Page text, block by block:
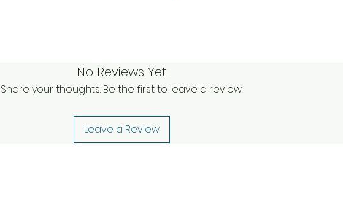
No Reviews Yet
Share your thoughts. Be the first to leave a review.
Leave a Review